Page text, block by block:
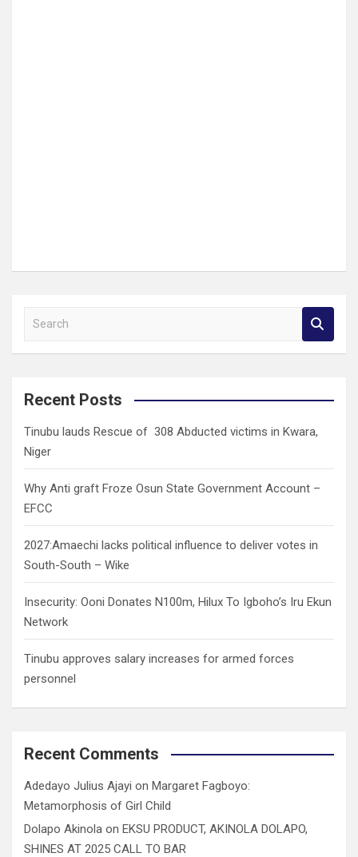
a
c
Recent Posts
Tinubu lauds Rescue of 308 Abducted victims in Kwara,
Niger
Why Anti graft Froze Osun State Government Account –
EFCC
2027:Amaechi lacks political influence to deliver votes in
South-South – Wike
Insecurity: Ooni Donates N100m, Hilux To Igboho’s Iru Ekun
Network
Tinubu approves salary increases for armed forces
personnel
Recent Comments
Adedayo Julius Ajayi on Margaret Fagboyo:
Metamorphosis of Girl Child
Dolapo Akinola on EKSU PRODUCT, AKINOLA DOLAPO,
SHINES AT 2025 CALL TO BAR